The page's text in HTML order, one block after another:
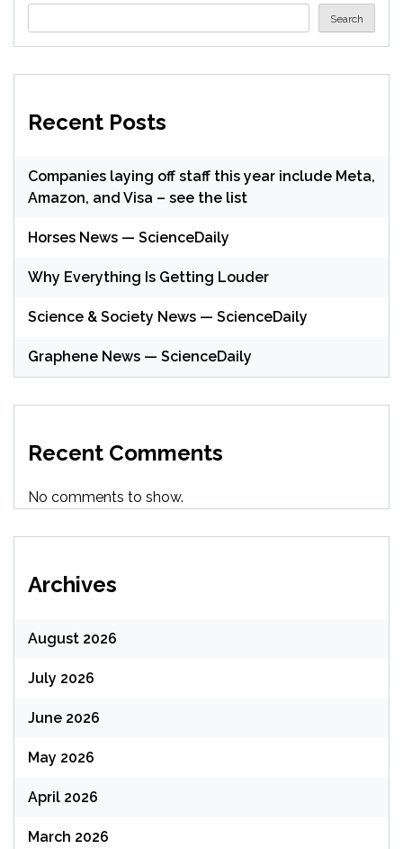
Search
Recent Posts
Companies laying off staff this year include Meta,
Amazon, and Visa – see the list
Horses News — ScienceDaily
Why Everything Is Getting Louder
Science & Society News — ScienceDaily
Graphene News — ScienceDaily
Recent Comments
No comments to show.
Archives
August 2026
July 2026
June 2026
May 2026
April 2026
March 2026